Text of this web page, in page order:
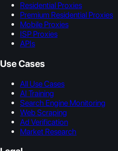
Residential Proxies
Premium Residential Proxies
Mobile Proxies
ISP Proxies
APIs
Use Cases
All Use Cases
AI Training
Search Engine Monitoring
Web Scraping
Ad Verification
Market Research